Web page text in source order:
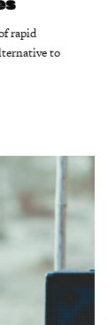
rapid
to